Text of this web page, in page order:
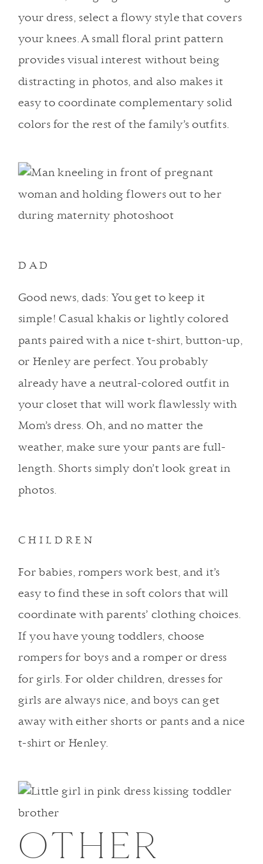
your dress, select a flowy style that covers
your knees. A small floral print pattern
provides visual interest without being
distracting in photos, and also makes it
easy to coordinate complementary solid
colors for the rest of the family’s outfits.
DAD
Good news, dads: You get to keep it
simple! Casual khakis or lightly colored
pants paired with a nice t-shirt, button-up,
or Henley are perfect. You probably
already have a neutral-colored outfit in
your closet that will work flawlessly with
Mom’s dress. Oh, and no matter the
weather, make sure your pants are full-
length. Shorts simply don’t look great in
photos.
CHILDREN
For babies, rompers work best, and it’s
easy to find these in soft colors that will
coordinate with parents’ clothing choices.
If you have young toddlers, choose
rompers for boys and a romper or dress
for girls. For older children, dresses for
girls are always nice, and boys can get
away with either shorts or pants and a nice
t-shirt or Henley.
OTHER